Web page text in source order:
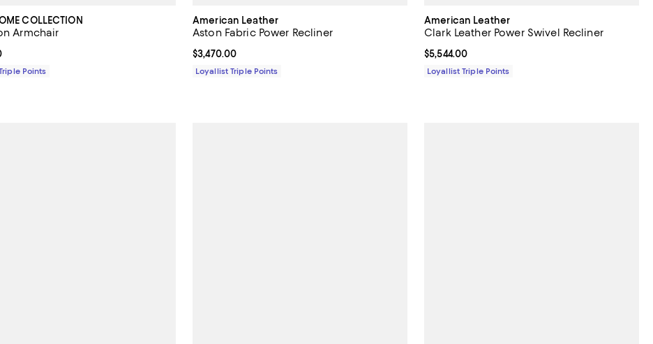
COLLECTION
Armchair
$1,349.00; ;
Points
American Leather
Aston Fabric Power Recliner
Current price $3,470.00; ;
$3,470.00
Loyallist Triple Points
American Leather
Clark Leather Power Swivel Recliner
Current price $5,544.00; ;
$5,544.00
Loyallist Triple Points